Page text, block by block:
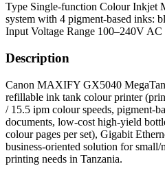
Type Single-function Colour Inkjet
system with 4 pigment-based inks:
Input Voltage Range 100–240V AC
Description
Canon MAXIFY GX5040
refillable ink tank colour printer
/ 15.5 ipm colour speeds, pigment-
documents, low-cost high-yield
colour pages per set), Gigabit
business-oriented solution for
printing needs in Tanzania.